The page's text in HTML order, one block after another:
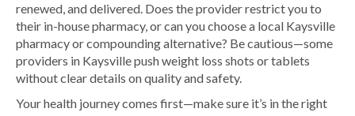
renewed, and delivered. Does the provider restrict you to
their in-house pharmacy, or can you choose a local Kaysville
pharmacy or compounding alternative? Be cautious—some
providers in Kaysville push weight loss shots or tablets
without clear details on quality and safety.
Your health journey comes first—make sure it’s in the right